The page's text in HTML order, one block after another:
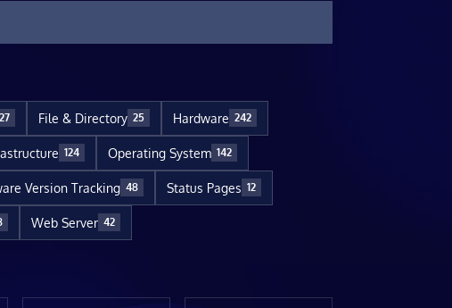
27 File & Directory 25 Hardware 242
124 Operating System 142
Version Tracking 48 Status Pages 12
Web Server 42